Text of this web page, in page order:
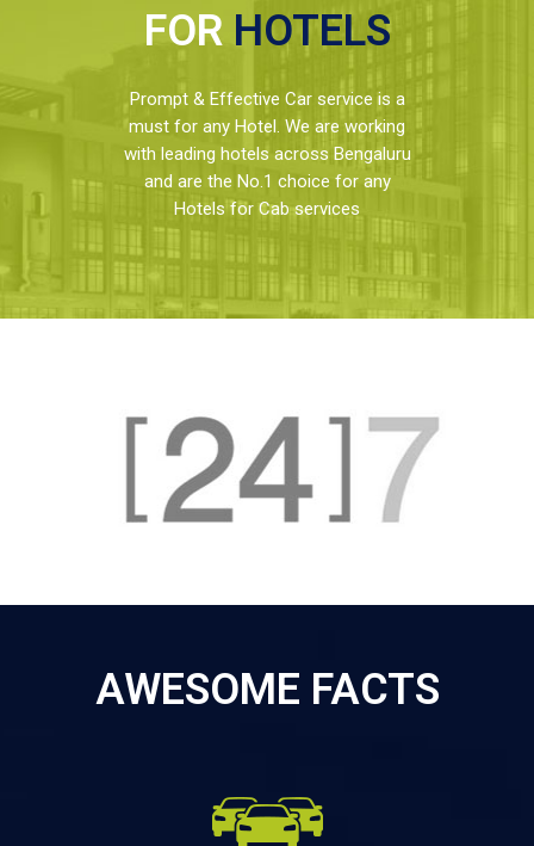
FOR HOTELS
Prompt & Effective Car service is a
must for any Hotel. We are working
with leading hotels across Bengaluru
and are the No.1 choice for any
Hotels for Cab services
AWESOME FACTS